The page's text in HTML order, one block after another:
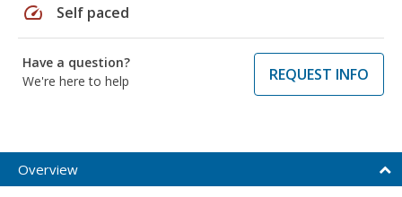
speed Self paced
Have a question?
We're here to help
REQUEST INFO
Overview